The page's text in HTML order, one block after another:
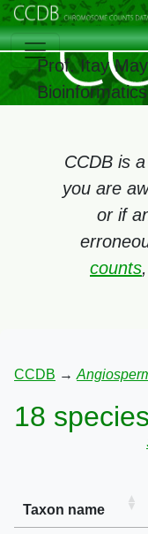
Prof. Itay
CCDB is
you are
or if
counts
CCDB →
18
Taxon name